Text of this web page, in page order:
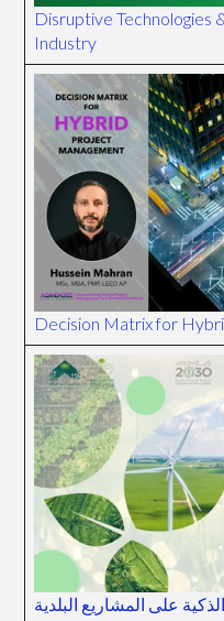
Disruptive Technologies
Industry
Decision Matrix for
على المشاريع البلدية